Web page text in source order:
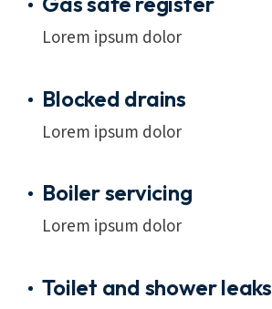
Lorem ipsum dolor
Blocked drains
Lorem ipsum dolor
Boiler servicing
Lorem ipsum dolor
Toilet and shower leaks